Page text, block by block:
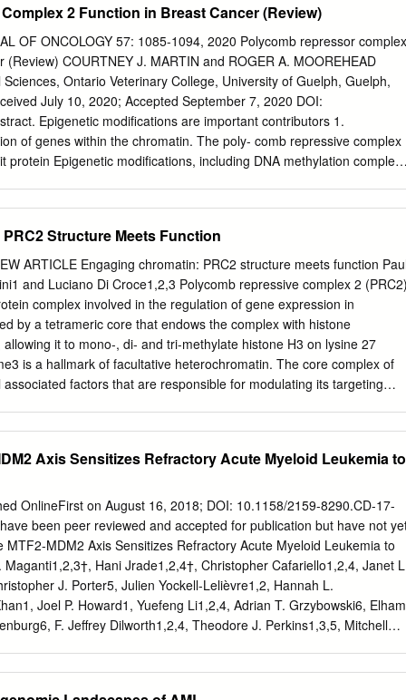
Philadelphia, Pennsylvania 19104, USA The histone
PRC2 is central to the formation of H3K27me3-decorated facultative
silencing. In addition, PRC2 has been shown to automethylate its
SUZ12. Here, we identify the lysine residues at which EZH1/EZH2
and EZH2-K514 being the major such sites in vivo.
exhibits a higher level of histone methyltransferase activity and is
cellular levels of H3K27me3. While occurring inde- pendently of
automethylation promotes PRC2 accessibility to the histone H3
activity of PRC2.
2 Function in Breast Cancer (Review)
OF ONCOLOGY 57: 1085-1094, 2020 Polycomb repressor complex
COURTNEY J. MARTIN and ROGER A. MOOREHEAD
Ontario Veterinary College, University of Guelph, Guelph,
July 10, 2020; Accepted September 7, 2020 DOI:
Epigenetic modifications are important contributors 1.
of genes within the chromatin. The poly- comb repressive complex
protein Epigenetic modifications, including DNA methylation complex
including tumorigenicity. Research tumorigenicity through the
has indicated an important influence of the trimethylation
DNA to reduce access to the modification at lysine 27 on
transcription start site (TSS) within tumor suppressor gene
is involved in the repression promoters. In the present review, the
multiple genes within the genome by condensing DNA well as key
described. In addition, to reduce access to the transcription start site
the recruitment of the PRC2 complex gene promoter
Structure Meets Function
ARTICLE Engaging chromatin: PRC2 structure meets function
and Luciano Di Croce1,2,3 Polycomb repressive complex 2
complex involved in the regulation of gene expression in
by a tetrameric core that endows the complex with histone
it to mono-, di- and tri-methylate histone H3 on lysine 27
is a hallmark of facultative heterochromatin. The core complex of
factors that are responsible for modulating its targeting
or oncogenes. In this review, we present the latest results from
characterised PRC2 composition and function. We compare this
for both gain-of function and loss-of-function missense
an overview of the impact of these mutations on PRC2 activity.
122:315–328; https://doi.org/10.1038/s41416-019-0615-2
ectoderm development (EED) (Table 1). These Transcriptional
of cellular three proteins form the minimal core that confers
regulated at the level of chromatin, where methyltransferase (HMT)
different protein complexes act as initiators, enhancers
Axis Sensitizes Refractory Acute Myeloid Leukemia to
OnlineFirst on August 16, 2018; DOI: 10.1158/2159-8290.CD-17-
been peer reviewed and accepted for publication but have not
MDM2 Axis Sensitizes Refractory Acute Myeloid Leukemia to
Hani Jrade1,2,4†, Christopher Cafariello1,2,4, Janet
J. Porter5, Julien Yockell-Lelièvre1,2, Hannah L.
Joel P. Howard1, Yuefeng Li1,2,4, Adrian T. Grzybowski6, Elham
F. Jeffrey Dilworth1,2,4, Theodore J. Perkins1,3,5, Mitchell